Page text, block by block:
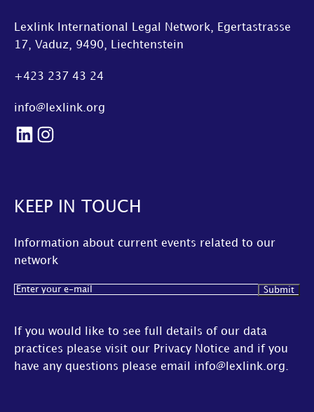
Lexlink International Legal Network, Egertastrasse
17, Vaduz, 9490, Liechtenstein
+423 237 43 24
info@lexlink.org
LinkedIn
Instagram
KEEP IN TOUCH
Information about current events related to our
network
Email(Required)
If you would like to see full details of our data
practices please visit our Privacy Notice and if you
have any questions please email info@lexlink.org.